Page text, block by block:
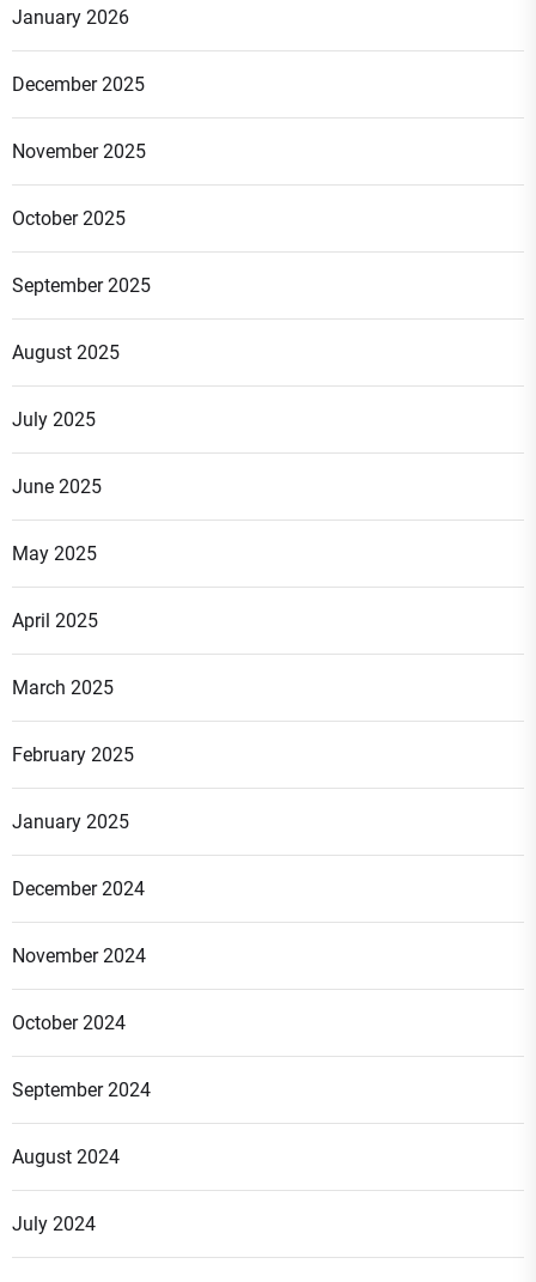
January 2026
December 2025
November 2025
October 2025
September 2025
August 2025
July 2025
June 2025
May 2025
April 2025
March 2025
February 2025
January 2025
December 2024
November 2024
October 2024
September 2024
August 2024
July 2024